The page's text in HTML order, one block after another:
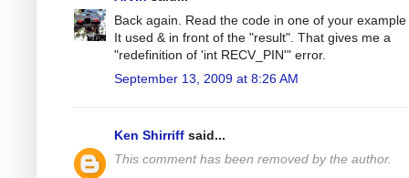
Back again. Read the code in one of your example
It used & in front of the "result". That gives me a
"redefinition of 'int RECV_PIN'" error.
September 13, 2009 at 8:26 AM
Ken Shirriff said...
This comment has been removed by the author.